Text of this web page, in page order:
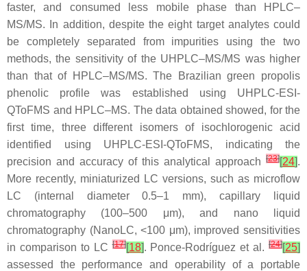
faster, and consumed less mobile phase than HPLC–
MS/MS. In addition, despite the eight target analytes could
be completely separated from impurities using the two
methods, the sensitivity of the UHPLC–MS/MS was higher
than that of HPLC–MS/MS. The Brazilian green propolis
phenolic profile was established using UHPLC-ESI-
QToFMS and HPLC–MS. The data obtained showed, for the
first time, three different isomers of isochlorogenic acid
identified using UHPLC-ESI-QToFMS, indicating the
precision and accuracy of this analytical approach [23][24].
More recently, miniaturized LC versions, such as microflow
LC (internal diameter 0.5–1 mm), capillary liquid
chromatography (100–500 μm), and nano liquid
chromatography (NanoLC, <100 μm), improved sensitivities
in comparison to LC[17][18]. Ponce-Rodríguez et al. [24][25]
assessed the performance and operability of a portable